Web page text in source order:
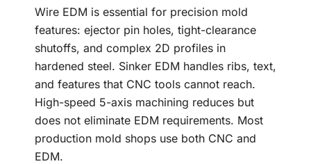
Wire EDM is essential for precision mold
features: ejector pin holes, tight-clearance
shutoffs, and complex 2D profiles in
hardened steel. Sinker EDM handles ribs, text,
and features that CNC tools cannot reach.
High-speed 5-axis machining reduces but
does not eliminate EDM requirements. Most
production mold shops use both CNC and
EDM.